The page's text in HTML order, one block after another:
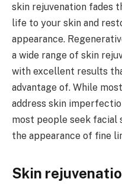
skin rejuvenation fades
life to your skin and
appearance.
a wide range of skin
with excellent results
advantage of. While
address skin
most people seek facial
the appearance of fine
Skin